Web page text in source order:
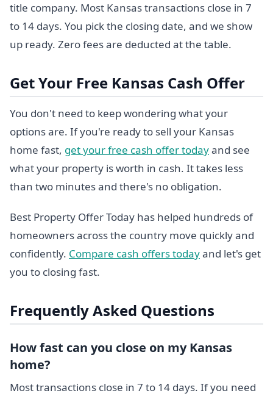
title company. Most Kansas transactions close in 7
to 14 days. You pick the closing date, and we show
up ready. Zero fees are deducted at the table.
Get Your Free Kansas Cash Offer
You don't need to keep wondering what your
options are. If you're ready to sell your Kansas
home fast, get your free cash offer todayand see
what your property is worth in cash. It takes less
than two minutes and there's no obligation.
Best Property Offer Today has helped hundreds of
homeowners across the country move quickly and
confidently. Compare cash offers todayand let's get
you to closing fast.
Frequently Asked Questions
How fast can you close on my Kansas
home?
Most transactions close in 7 to 14 days. If you need